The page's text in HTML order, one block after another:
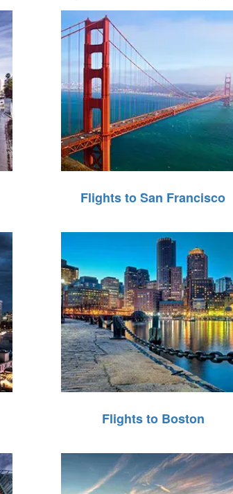
Flights to San Francisco
Flights to Boston